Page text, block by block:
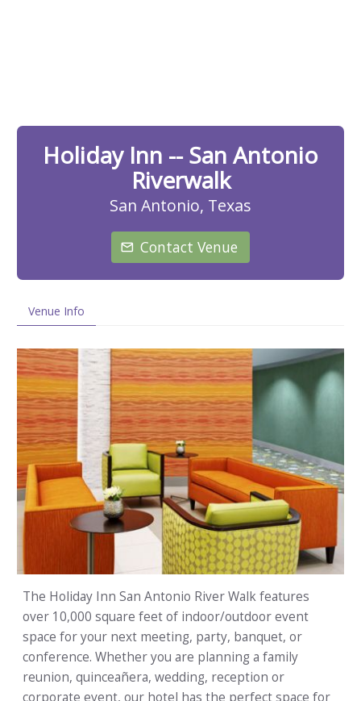
Holiday Inn -- San Antonio
Riverwalk
San Antonio, Texas
Contact Venue
Venue Info
The Holiday Inn San Antonio River Walk features
over 10,000 square feet of indoor/outdoor event
space for your next meeting, party, banquet, or
conference. Whether you are planning a family
reunion, quinceañera, wedding, reception or
corporate event, our hotel has the perfect space for